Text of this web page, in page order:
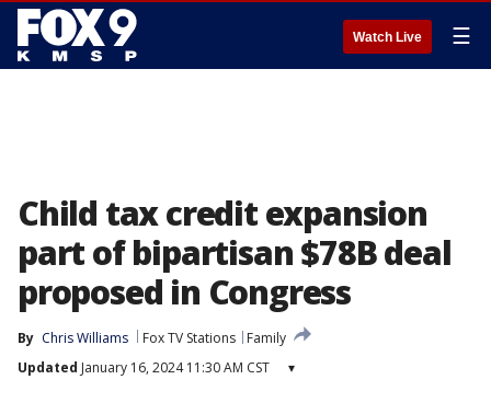
Watch Live ☰
Child tax credit expansion
part of bipartisan $78B deal
proposed in Congress
By Chris Williams Fox TV Stations
Family
Updated January 16, 2024 11:30 AM CST ▾